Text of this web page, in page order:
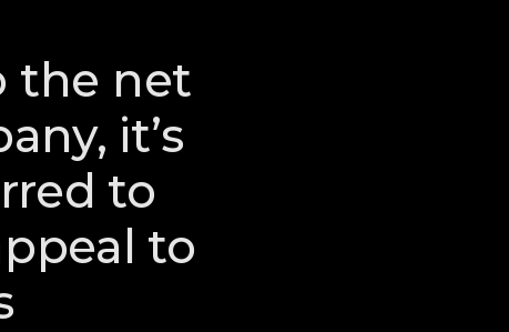
the net
it’s
to
to